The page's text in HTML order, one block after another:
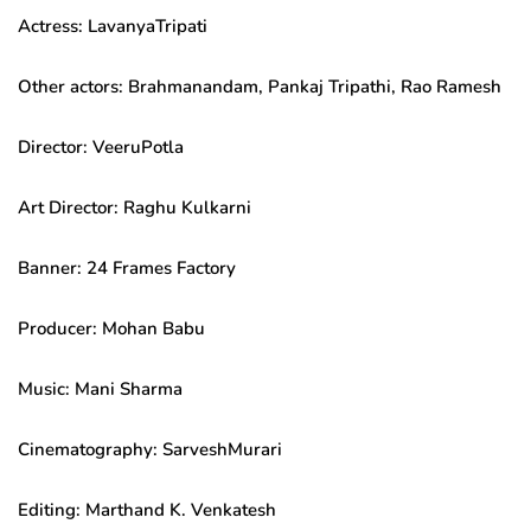
Actress: LavanyaTripati
Other actors: Brahmanandam, Pankaj Tripathi, Rao Ramesh
Director: VeeruPotla
Art Director: Raghu Kulkarni
Banner: 24 Frames Factory
Producer: Mohan Babu
Music: Mani Sharma
Cinematography: SarveshMurari
Editing: Marthand K. Venkatesh